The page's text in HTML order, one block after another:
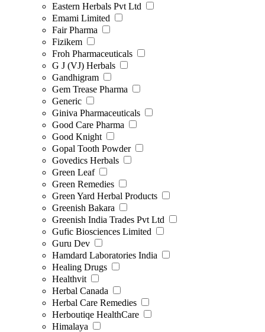
Eastern Herbals Pvt Ltd
Emami Limited
Fair Pharma
Fizikem
Froh Pharmaceuticals
G J (VJ) Herbals
Gandhigram
Gem Trease Pharma
Generic
Giniva Pharmaceuticals
Good Care Pharma
Good Knight
Gopal Tooth Powder
Govedics Herbals
Green Leaf
Green Remedies
Green Yard Herbal Products
Greenish Bakara
Greenish India Trades Pvt Ltd
Gufic Biosciences Limited
Guru Dev
Hamdard Laboratories India
Healing Drugs
Healthvit
Herbal Canada
Herbal Care Remedies
Herboutiqe HealthCare
Himalaya